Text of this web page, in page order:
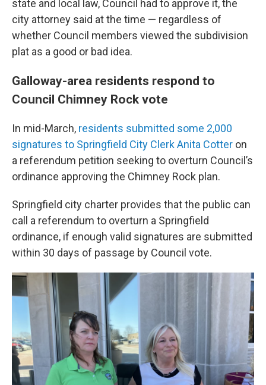
state and local law, Council had to approve it, the
city attorney said at the time — regardless of
whether Council members viewed the subdivision
plat as a good or bad idea.
Galloway-area residents respond to
Council Chimney Rock vote
In mid-March, residents submitted some 2,000
signatures to Springfield City Clerk Anita Cotter on
a referendum petition seeking to overturn Council’s
ordinance approving the Chimney Rock plan.
Springfield city charter provides that the public can
call a referendum to overturn a Springfield
ordinance, if enough valid signatures are submitted
within 30 days of passage by Council vote.